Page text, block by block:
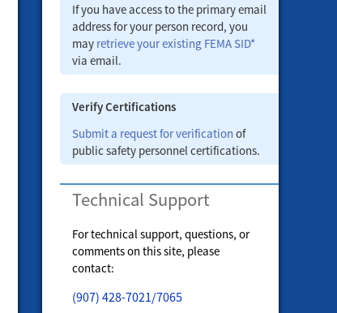
If you have access to the primary email
address for your person record, you
may retrieve your existing FEMA SID*
via email.
Verify Certifications
Submit a request for verification of
public safety personnel certifications.
Technical Support
For technical support, questions, or
comments on this site, please
contact:
(907) 428-7021/7065